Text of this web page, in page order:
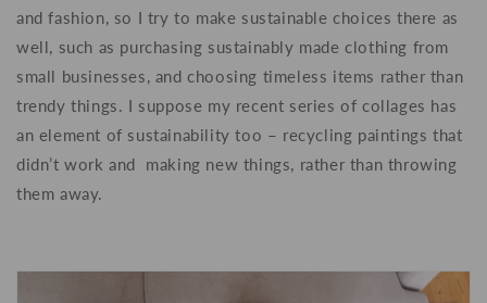
and fashion, so I try to make sustainable choices there as
well, such as purchasing sustainably made clothing from
small businesses, and choosing timeless items rather than
trendy things. I suppose my recent series of collages has
an element of sustainability too – recycling paintings that
didn’t work and making new things, rather than throwing
them away.